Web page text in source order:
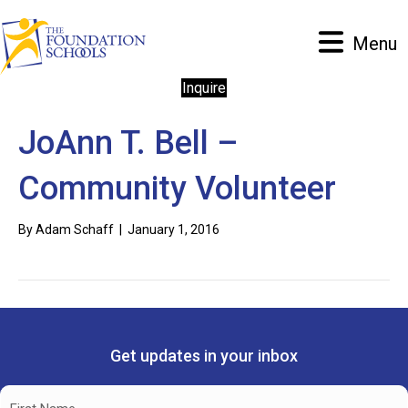
Menu
Inquire
JoAnn T. Bell –
Community Volunteer
ByAdam Schaff January 1, 2016
Get updates in your inbox
Name